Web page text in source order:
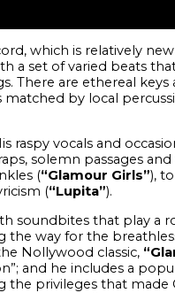
which is relatively
a set of varied beats
There are ethereal
by local
raspy vocals and
solemn passages
(“Glamour Girls”),
(“Lupita”).
soundbites that play a
the way for the
Nollywood classic,
and he includes a
the privileges that made